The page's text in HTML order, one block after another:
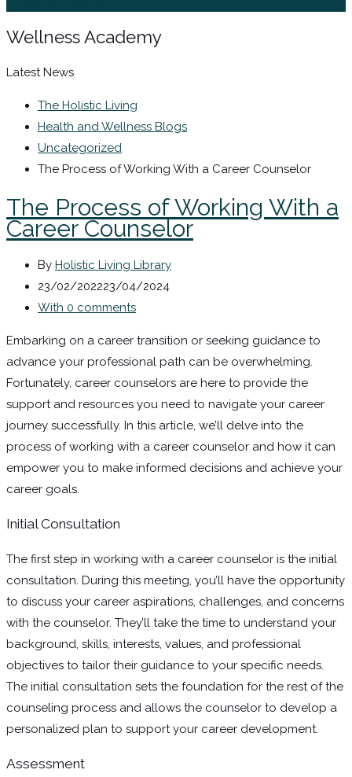
Wellness Academy
Latest News
The Holistic Living
Health and Wellness Blogs
Uncategorized
The Process of Working With a Career Counselor
The Process of Working With a
Career Counselor
By Holistic Living Library
23/02/202223/04/2024
With 0 comments
Embarking on a career transition or seeking guidance to
advance your professional path can be overwhelming.
Fortunately, career counselors are here to provide the
support and resources you need to navigate your career
journey successfully. In this article, we’ll delve into the
process of working with a career counselor and how it can
empower you to make informed decisions and achieve your
career goals.
Initial Consultation
The first step in working with a career counselor is the initial
consultation. During this meeting, you’ll have the opportunity
to discuss your career aspirations, challenges, and concerns
with the counselor. They’ll take the time to understand your
background, skills, interests, values, and professional
objectives to tailor their guidance to your specific needs.
The initial consultation sets the foundation for the rest of the
counseling process and allows the counselor to develop a
personalized plan to support your career development.
Assessment